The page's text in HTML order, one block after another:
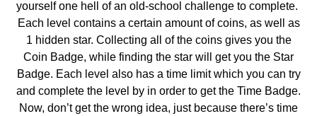
yourself one hell of an old-school challenge to complete.
Each level contains a certain amount of coins, as well as
1 hidden star. Collecting all of the coins gives you the
Coin Badge, while finding the star will get you the Star
Badge. Each level also has a time limit which you can try
and complete the level by in order to get the Time Badge.
Now, don’t get the wrong idea, just because there’s time